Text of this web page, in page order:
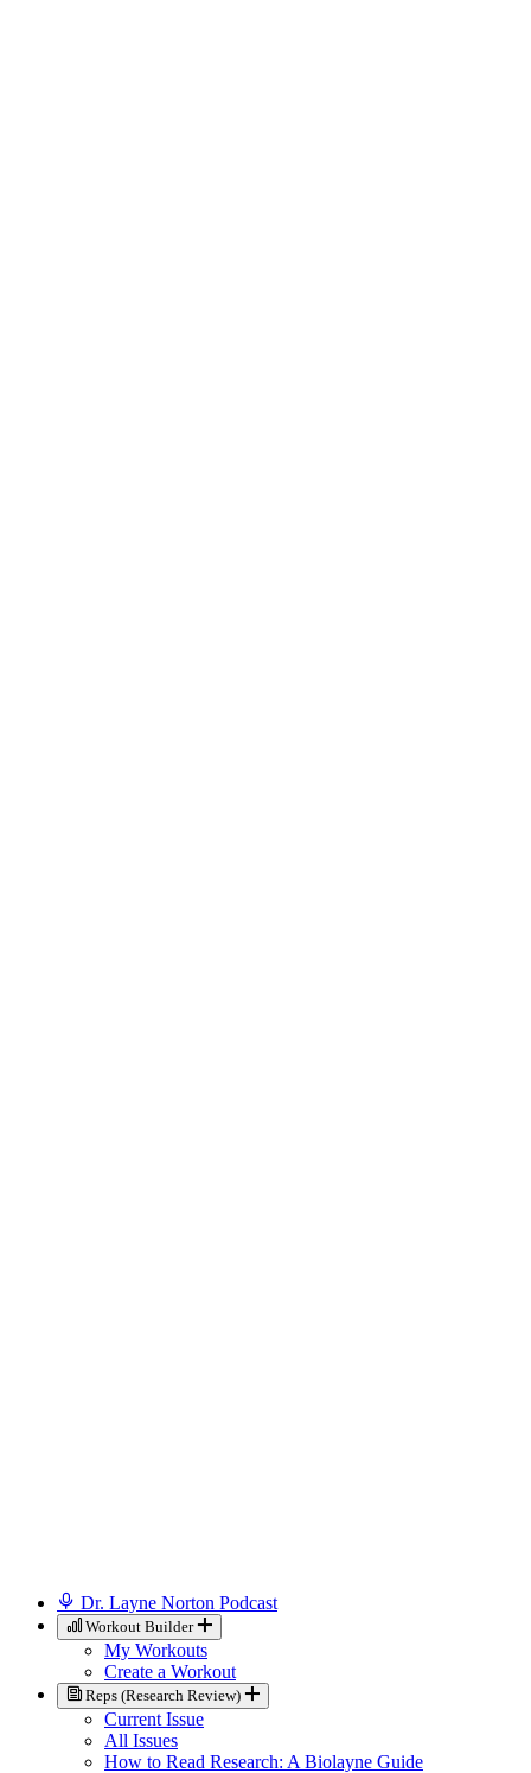
Dr. Layne Norton Podcast
Workout Builder
My Workouts
Create a Workout
Reps (Research Review)
Current Issue
All Issues
How to Read Research: A Biolayne Guide